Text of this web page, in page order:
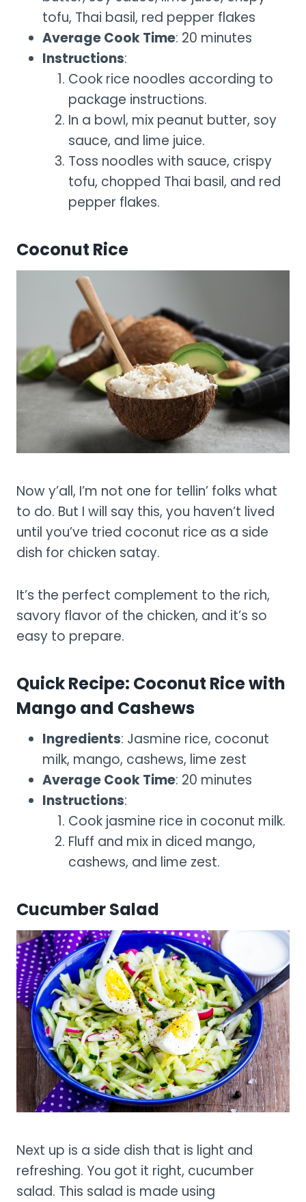
tofu, Thai basil, red pepper flakes
Average Cook Time: 20 minutes
Instructions:
Cook rice noodles according to
package instructions.
In a bowl, mix peanut butter, soy
sauce, and lime juice.
Toss noodles with sauce, crispy
tofu, chopped Thai basil, and red
pepper flakes.
Coconut Rice
Now y’all, I’m not one for tellin’ folks what
to do. But I will say this, you haven’t lived
until you’ve tried coconut rice as a side
dish for chicken satay.
It’s the perfect complement to the rich,
savory flavor of the chicken, and it’s so
easy to prepare.
Quick Recipe: Coconut Rice with
Mango and Cashews
Ingredients: Jasmine rice, coconut
milk, mango, cashews, lime zest
Average Cook Time: 20 minutes
Instructions:
Cook jasmine rice in coconut milk.
Fluff and mix in diced mango,
cashews, and lime zest.
Cucumber Salad
Next up is a side dish that is light and
refreshing. You got it right, cucumber
salad. This salad is made using